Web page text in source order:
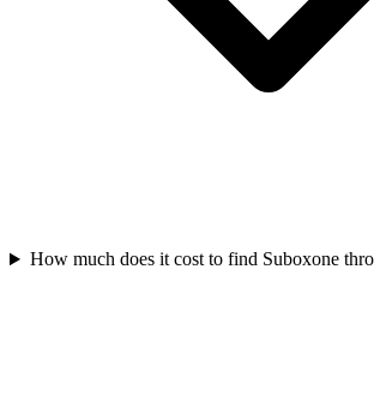
How much does it cost to find Suboxone